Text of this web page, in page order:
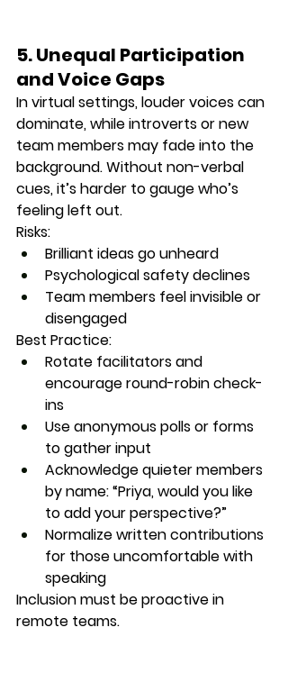
5. Unequal Participation
and Voice Gaps
In virtual settings, louder voices can
dominate, while introverts or new
team members may fade into the
background. Without non-verbal
cues, it’s harder to gauge who’s
feeling left out.
Risks:
Brilliant ideas go unheard
Psychological safety declines
Team members feel invisible or
disengaged
Best Practice:
Rotate facilitators and
encourage round-robin check-
ins
Use anonymous polls or forms
to gather input
Acknowledge quieter members
by name: “Priya, would you like
to add your perspective?”
Normalize written contributions
for those uncomfortable with
speaking
Inclusion must be proactive in
remote teams.